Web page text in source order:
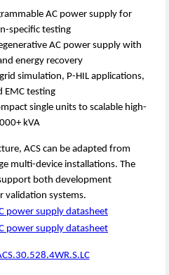
AC power supply for
specific testing
AC power supply with
energy recovery
simulation, P-HIL applications,
EMC testing
single units to scalable high-
kVA
ACS can be adapted from
multi-device installations. The
both development
validation systems.